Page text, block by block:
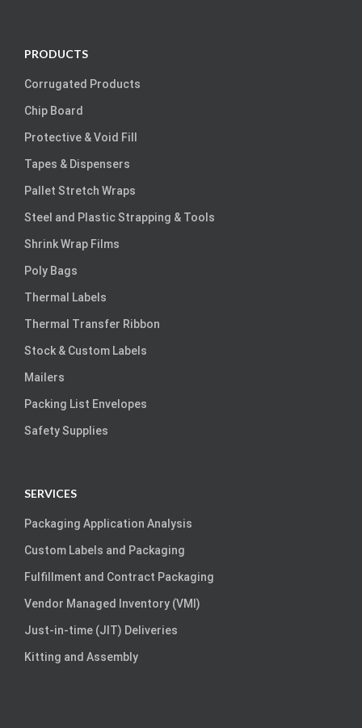
PRODUCTS
Corrugated Products
Chip Board
Protective & Void Fill
Tapes & Dispensers
Pallet Stretch Wraps
Steel and Plastic Strapping & Tools
Shrink Wrap Films
Poly Bags
Thermal Labels
Thermal Transfer Ribbon
Stock & Custom Labels
Mailers
Packing List Envelopes
Safety Supplies
SERVICES
Packaging Application Analysis
Custom Labels and Packaging
Fulfillment and Contract Packaging
Vendor Managed Inventory (VMI)
Just-in-time (JIT) Deliveries
Kitting and Assembly